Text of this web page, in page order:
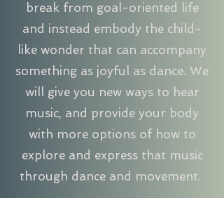
break from goal-oriented life
and instead embody the child-
like wonder that can accompany
something as joyful as dance. We
will give you new ways to hear
music, and provide your body
with more options of how to
explore and express that music
through dance and movement.